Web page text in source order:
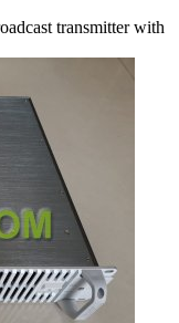
transmitter with